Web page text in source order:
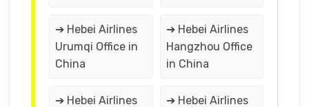
➔ Hebei Airlines
Urumqi Office in
China
➔ Hebei Airlines
Hangzhou Office
in China
➔ Hebei Airlines
➔ Hebei Airlines